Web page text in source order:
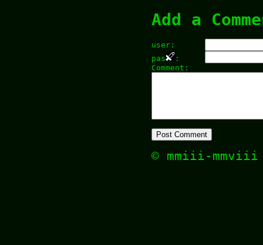
Add a
user:
pas
:
Comment:
© mmiii-